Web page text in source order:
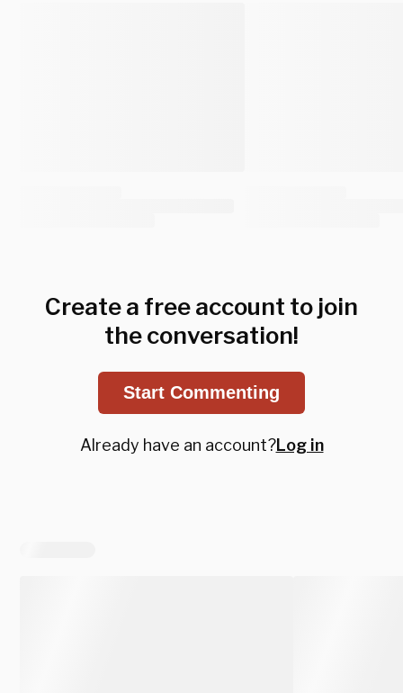
Create a free account to join
the conversation!
Start Commenting
Already have an account?Log in